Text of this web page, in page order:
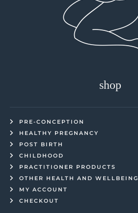
shop
PRE-CONCEPTION
HEALTHY PREGNANCY
POST BIRTH
CHILDHOOD
PRACTITIONER PRODUCTS
OTHER HEALTH AND WELLBEING
MY ACCOUNT
CHECKOUT